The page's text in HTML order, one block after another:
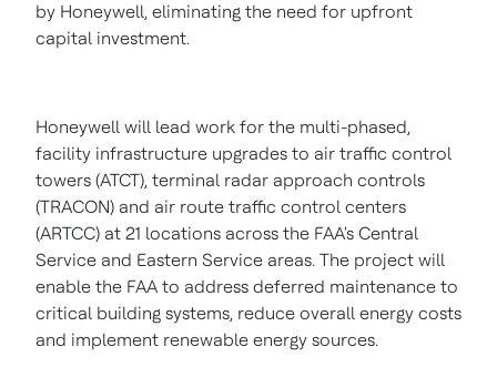
by Honeywell, eliminating the need for upfront
capital investment.
Honeywell will lead work for the multi-phased,
facility infrastructure upgrades to air traffic control
towers (ATCT), terminal radar approach controls
(TRACON) and air route traffic control centers
(ARTCC) at 21 locations across the FAA's Central
Service and Eastern Service areas. The project will
enable the FAA to address deferred maintenance to
critical building systems, reduce overall energy costs
and implement renewable energy sources.